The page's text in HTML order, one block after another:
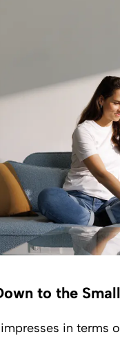
to the
in terms